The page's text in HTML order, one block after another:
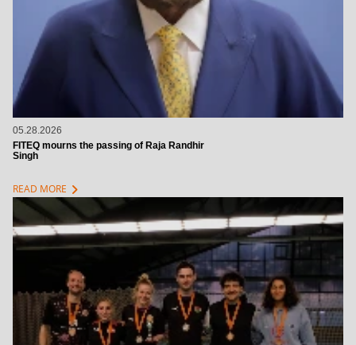
05.28.2026
FITEQ mourns the passing of Raja Randhir
Singh
READ MORE chevron_right